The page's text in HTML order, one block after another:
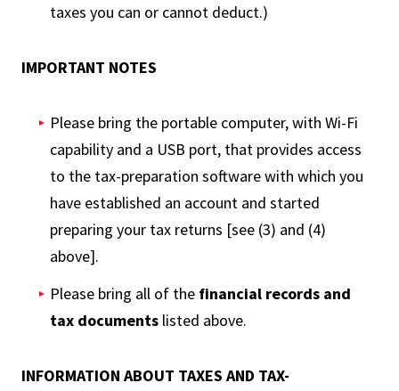
taxes you can or cannot deduct.)
IMPORTANT NOTES
Please bring the portable computer, with Wi-Fi
capability and a USB port, that provides access
to the tax-preparation software with which you
have established an account and started
preparing your tax returns [see (3) and (4)
above].
Please bring all of the financial records and
tax documents listed above.
INFORMATION ABOUT TAXES AND TAX-